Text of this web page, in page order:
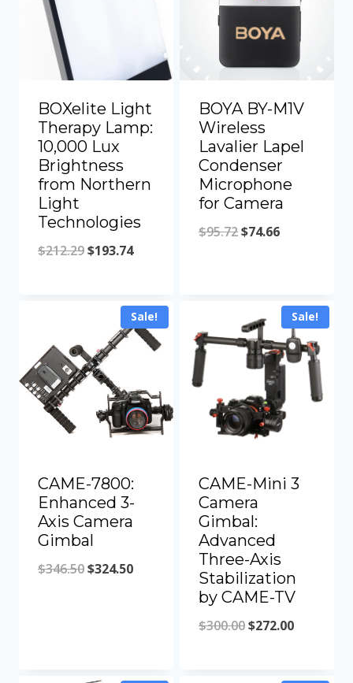
BOXelite Light
Therapy Lamp:
10,000 Lux
Brightness
from Northern
Light
Technologies
$212.29Original
$212.29.
$193.74Current
$193.74.
BOYA BY-M1V
Wireless
Lavalier Lapel
Condenser
Microphone
for Camera
$95.72Original
$95.72.
$74.66Current
$74.66.
Sale!
CAME-7800:
Enhanced 3-
Axis Camera
Gimbal
$346.50Original
$324.50Current
Sale!
CAME-Mini 3
Camera
Gimbal:
Advanced
Three-Axis
Stabilization
by CAME-TV
$300.00Original
$272.00Current